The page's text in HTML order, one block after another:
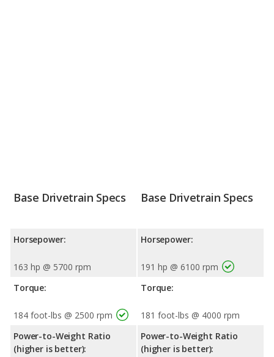
Base Drivetrain Specs
Horsepower:
163 hp @ 5700 rpm
Torque:
184 foot-lbs @ 2500 rpm
Power-to-Weight Ratio
(higher is better):
Base Drivetrain Specs
Horsepower:
191 hp @ 6100 rpm
Torque:
181 foot-lbs @ 4000 rpm
Power-to-Weight Ratio
(higher is better):